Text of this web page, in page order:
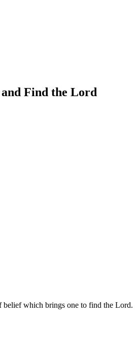
Find the Lord
belief which brings one to find the Lord.